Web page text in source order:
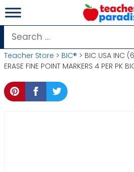
Skip
to
content
Search
for:
Teacher Store > BIC® > BIC USA INC
ERASE FINE POINT MARKERS 4 PER PK